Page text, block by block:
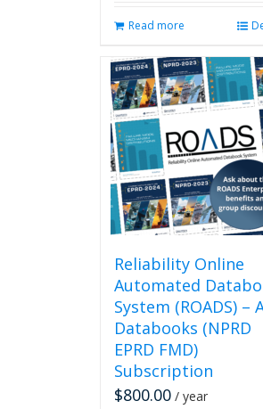
Read more
Reliability Online
Automated
System (ROADS) –
Databooks (NPRD
EPRD FMD)
Subscription
$800.00 / year